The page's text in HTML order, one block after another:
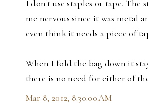
I don't use staples or tape. The
me nervous since it was metal
even think it needs a piece of
When I fold the bag down it
there is no need for either of
Mar 8, 2012, 8:30:00 AM